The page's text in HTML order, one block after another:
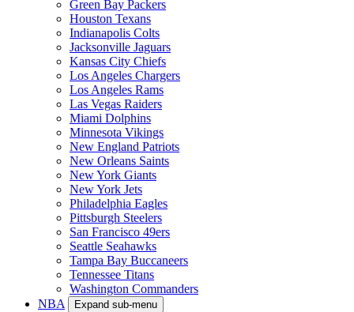
Green Bay Packers
Houston Texans
Indianapolis Colts
Jacksonville Jaguars
Kansas City Chiefs
Los Angeles Chargers
Los Angeles Rams
Las Vegas Raiders
Miami Dolphins
Minnesota Vikings
New England Patriots
New Orleans Saints
New York Giants
New York Jets
Philadelphia Eagles
Pittsburgh Steelers
San Francisco 49ers
Seattle Seahawks
Tampa Bay Buccaneers
Tennessee Titans
Washington Commanders
NBA
Expand sub-menu